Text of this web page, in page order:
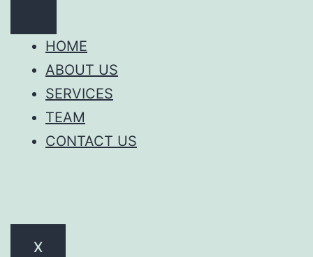
HOME
ABOUT US
SERVICES
TEAM
CONTACT US
X